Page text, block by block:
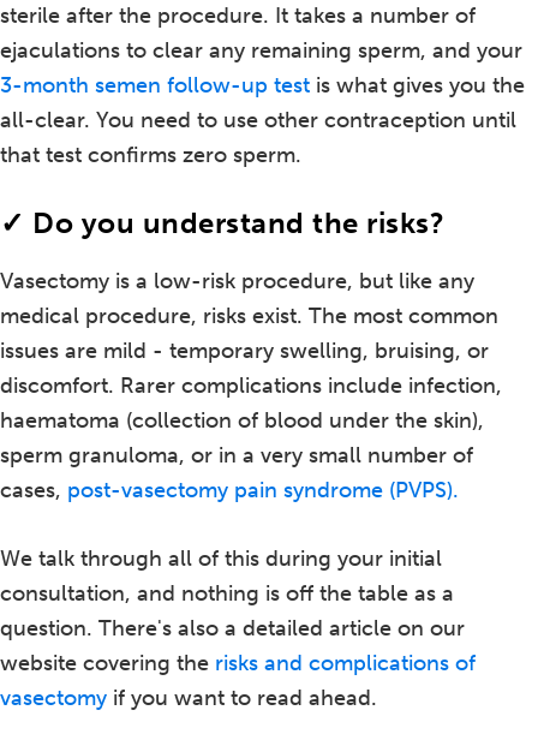
sterile after the procedure. It takes a number of
ejaculations to clear any remaining sperm, and your
3-month semen follow-up test is what gives you the
all-clear. You need to use other contraception until
that test confirms zero sperm.
✓ Do you understand the risks?
Vasectomy is a low-risk procedure, but like any
medical procedure, risks exist. The most common
issues are mild - temporary swelling, bruising, or
discomfort. Rarer complications include infection,
haematoma (collection of blood under the skin),
sperm granuloma, or in a very small number of
cases, post-vasectomy pain syndrome (PVPS).
We talk through all of this during your initial
consultation, and nothing is off the table as a
question. There's also a detailed article on our
website covering the risks and complications of
vasectomy if you want to read ahead.